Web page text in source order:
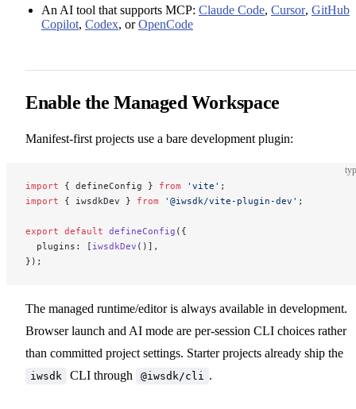
An AI tool that supports MCP: Claude Code, Cursor, GitHub
Copilot, Codex, orOpenCode
Enable the Managed Workspace
Manifest-first projects use a bare development plugin:
import { defineConfig } from 'vite' ;
import { iwsdkDev } from '@iwsdk/vite-plugin-dev' ;
export default defineConfig ({
  plugins: [
iwsdkDev ()],
});
The managed runtime/editor is always available in development.
Browser launch and AI mode are per-session CLI choices rather
than committed project settings. Starter projects already ship the
iwsdk CLI through @iwsdk/cli .